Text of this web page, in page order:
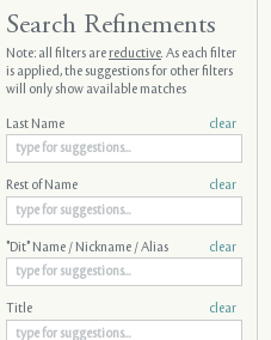
Search Refinements
Note: all filters arereductive. As each filter
is applied, the suggestions for other filters
will only show available matches
Last Name clear
Rest of Name clear
"Dit" Name / Nickname / Alias clear
Title clear